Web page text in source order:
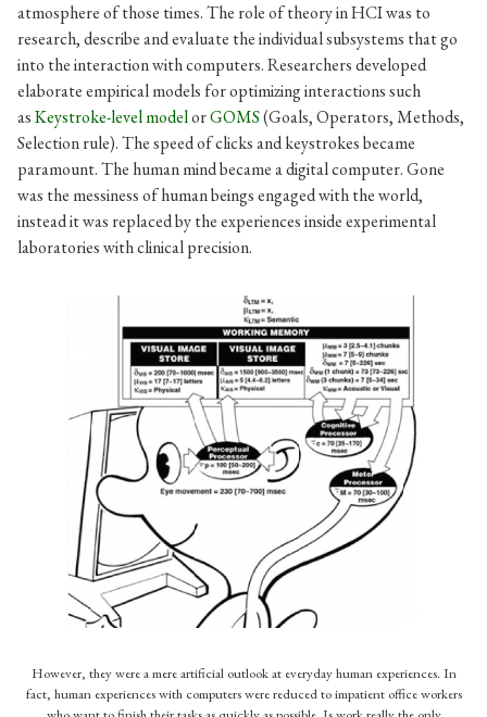
atmosphere of those times. The role of theory in HCI was to
research, describe and evaluate the individual subsystems that go
into the interaction with computers. Researchers developed
elaborate empirical models for optimizing interactions such
asKeystroke-level modelorGOMS(Goals, Operators, Methods,
Selection rule). The speed of clicks and keystrokes became
paramount. The human mind became a digital computer. Gone
was the messiness of human beings engaged with the world,
instead it was replaced by the experiences inside experimental
laboratories with clinical precision.
In my opinion, one of the most pernicious images in HCI
textbooks, reducing the human being and her life to basically
a slower computer. A caricature indeed.
However, they were a mere artificial outlook at everyday human experiences. In
fact, human experiences with computers were reduced to impatient office workers